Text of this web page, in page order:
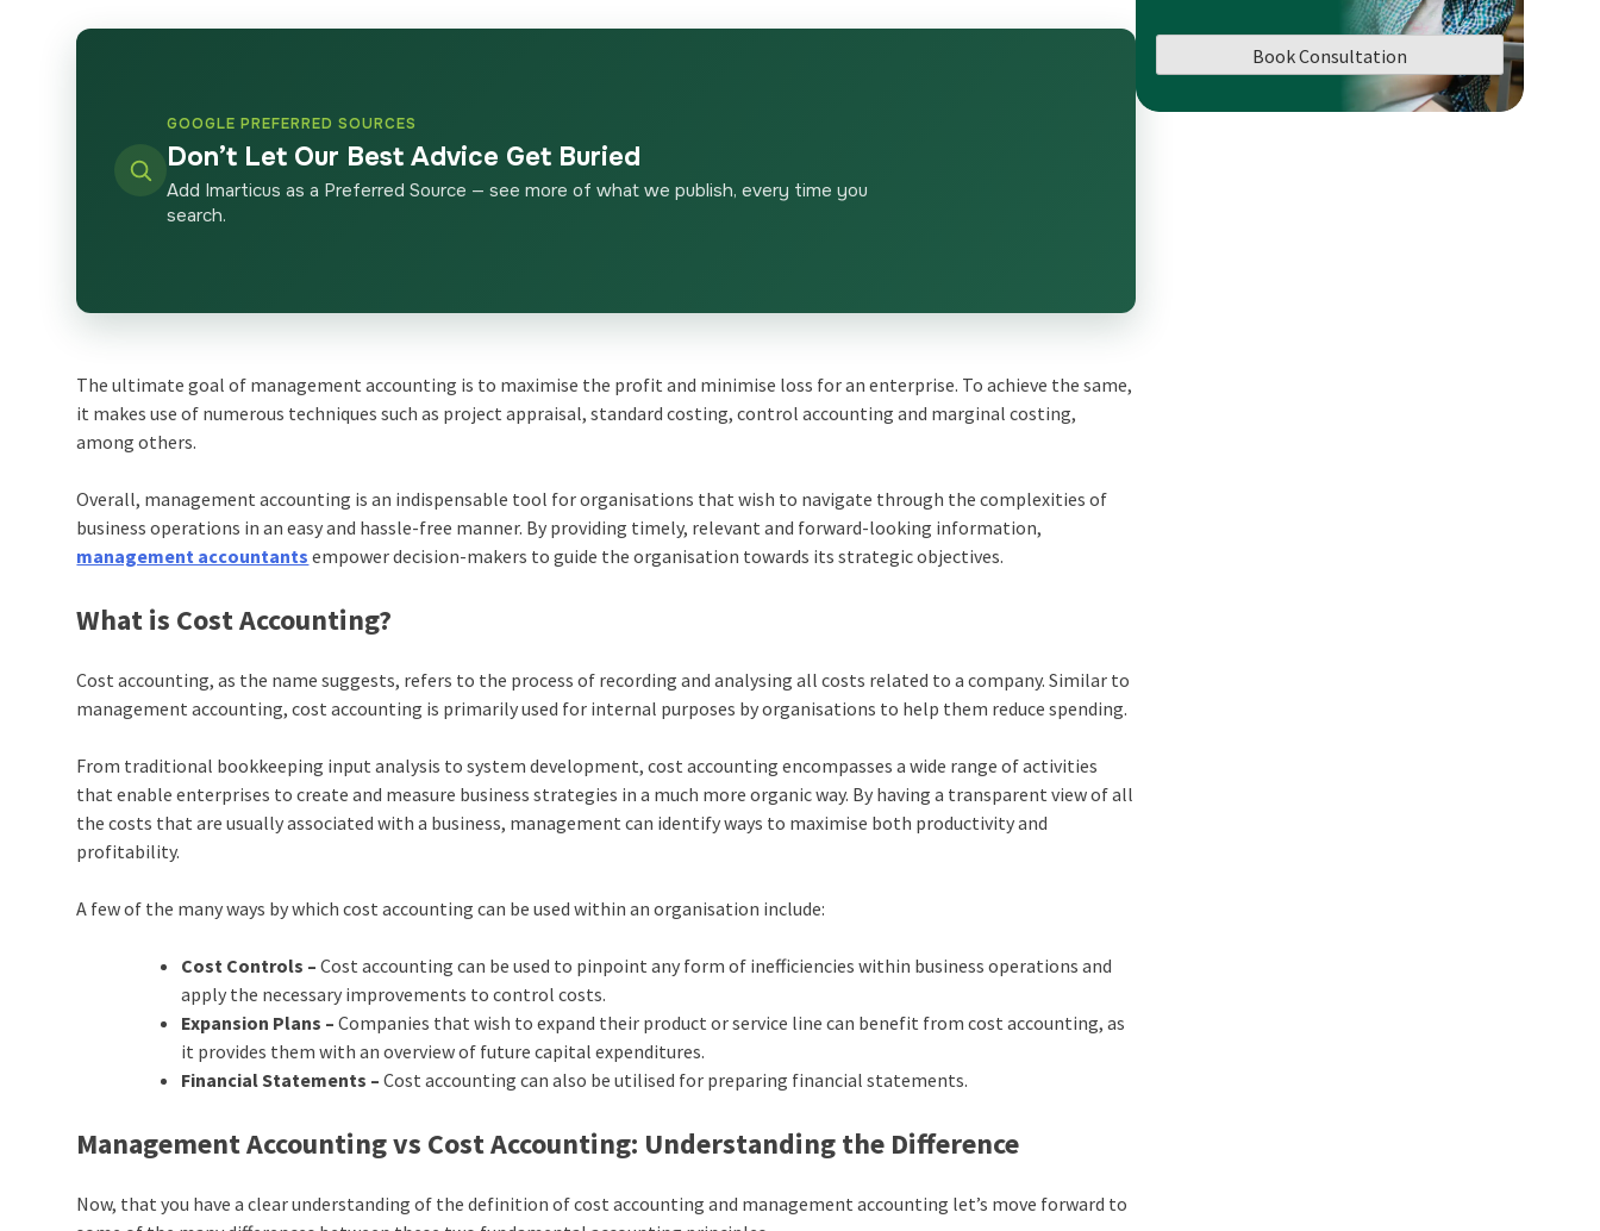
GOOGLE PREFERRED SOURCES
Don’t Let Our Best Advice Get Buried
Add Imarticus as a Preferred Source — see more of what we publish, every time you
search.
The ultimate goal of management accounting is to maximise the profit and minimise loss for an enterprise. To achieve the same,
it makes use of numerous techniques such as project appraisal, standard costing, control accounting and marginal costing,
among others.
Overall, management accounting is an indispensable tool for organisations that wish to navigate through the complexities of
business operations in an easy and hassle-free manner. By providing timely, relevant and forward-looking information,
management accountants empower decision-makers to guide the organisation towards its strategic objectives.
What is Cost Accounting?
Cost accounting, as the name suggests, refers to the process of recording and analysing all costs related to a company. Similar to
management accounting, cost accounting is primarily used for internal purposes by organisations to help them reduce spending.
From traditional bookkeeping input analysis to system development, cost accounting encompasses a wide range of activities
that enable enterprises to create and measure business strategies in a much more organic way. By having a transparent view of all
the costs that are usually associated with a business, management can identify ways to maximise both productivity and
profitability.
A few of the many ways by which cost accounting can be used within an organisation include:
Cost Controls –Cost accounting can be used to pinpoint any form of inefficiencies within business operations and
apply the necessary improvements to control costs.
Expansion Plans –Companies that wish to expand their product or service line can benefit from cost accounting, as
it provides them with an overview of future capital expenditures.
Financial Statements – Cost accounting can also be utilised for preparing financial statements.
Management Accounting vs Cost Accounting: Understanding the Difference
Now, that you have a clear understanding of the definition of cost accounting and management accounting let’s move forward to
Book Consultation